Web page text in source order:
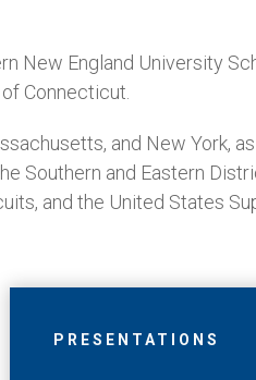
New England University
Connecticut.
and New York,
Southern and Eastern
and the United States
PRESENTATIONS